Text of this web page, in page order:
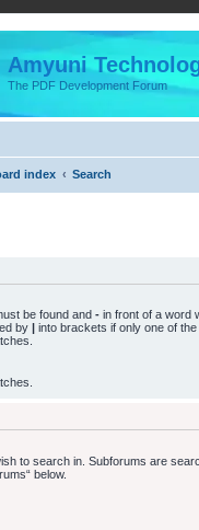
Amyuni
The PDF Development Forum
index Search
be found and - in front of a word
by | into brackets if only one of
to search in. Subforums are
below.